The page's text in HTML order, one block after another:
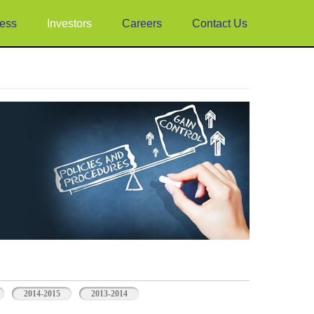
Investors Careers Contact Us
2014-2015 2013-2014